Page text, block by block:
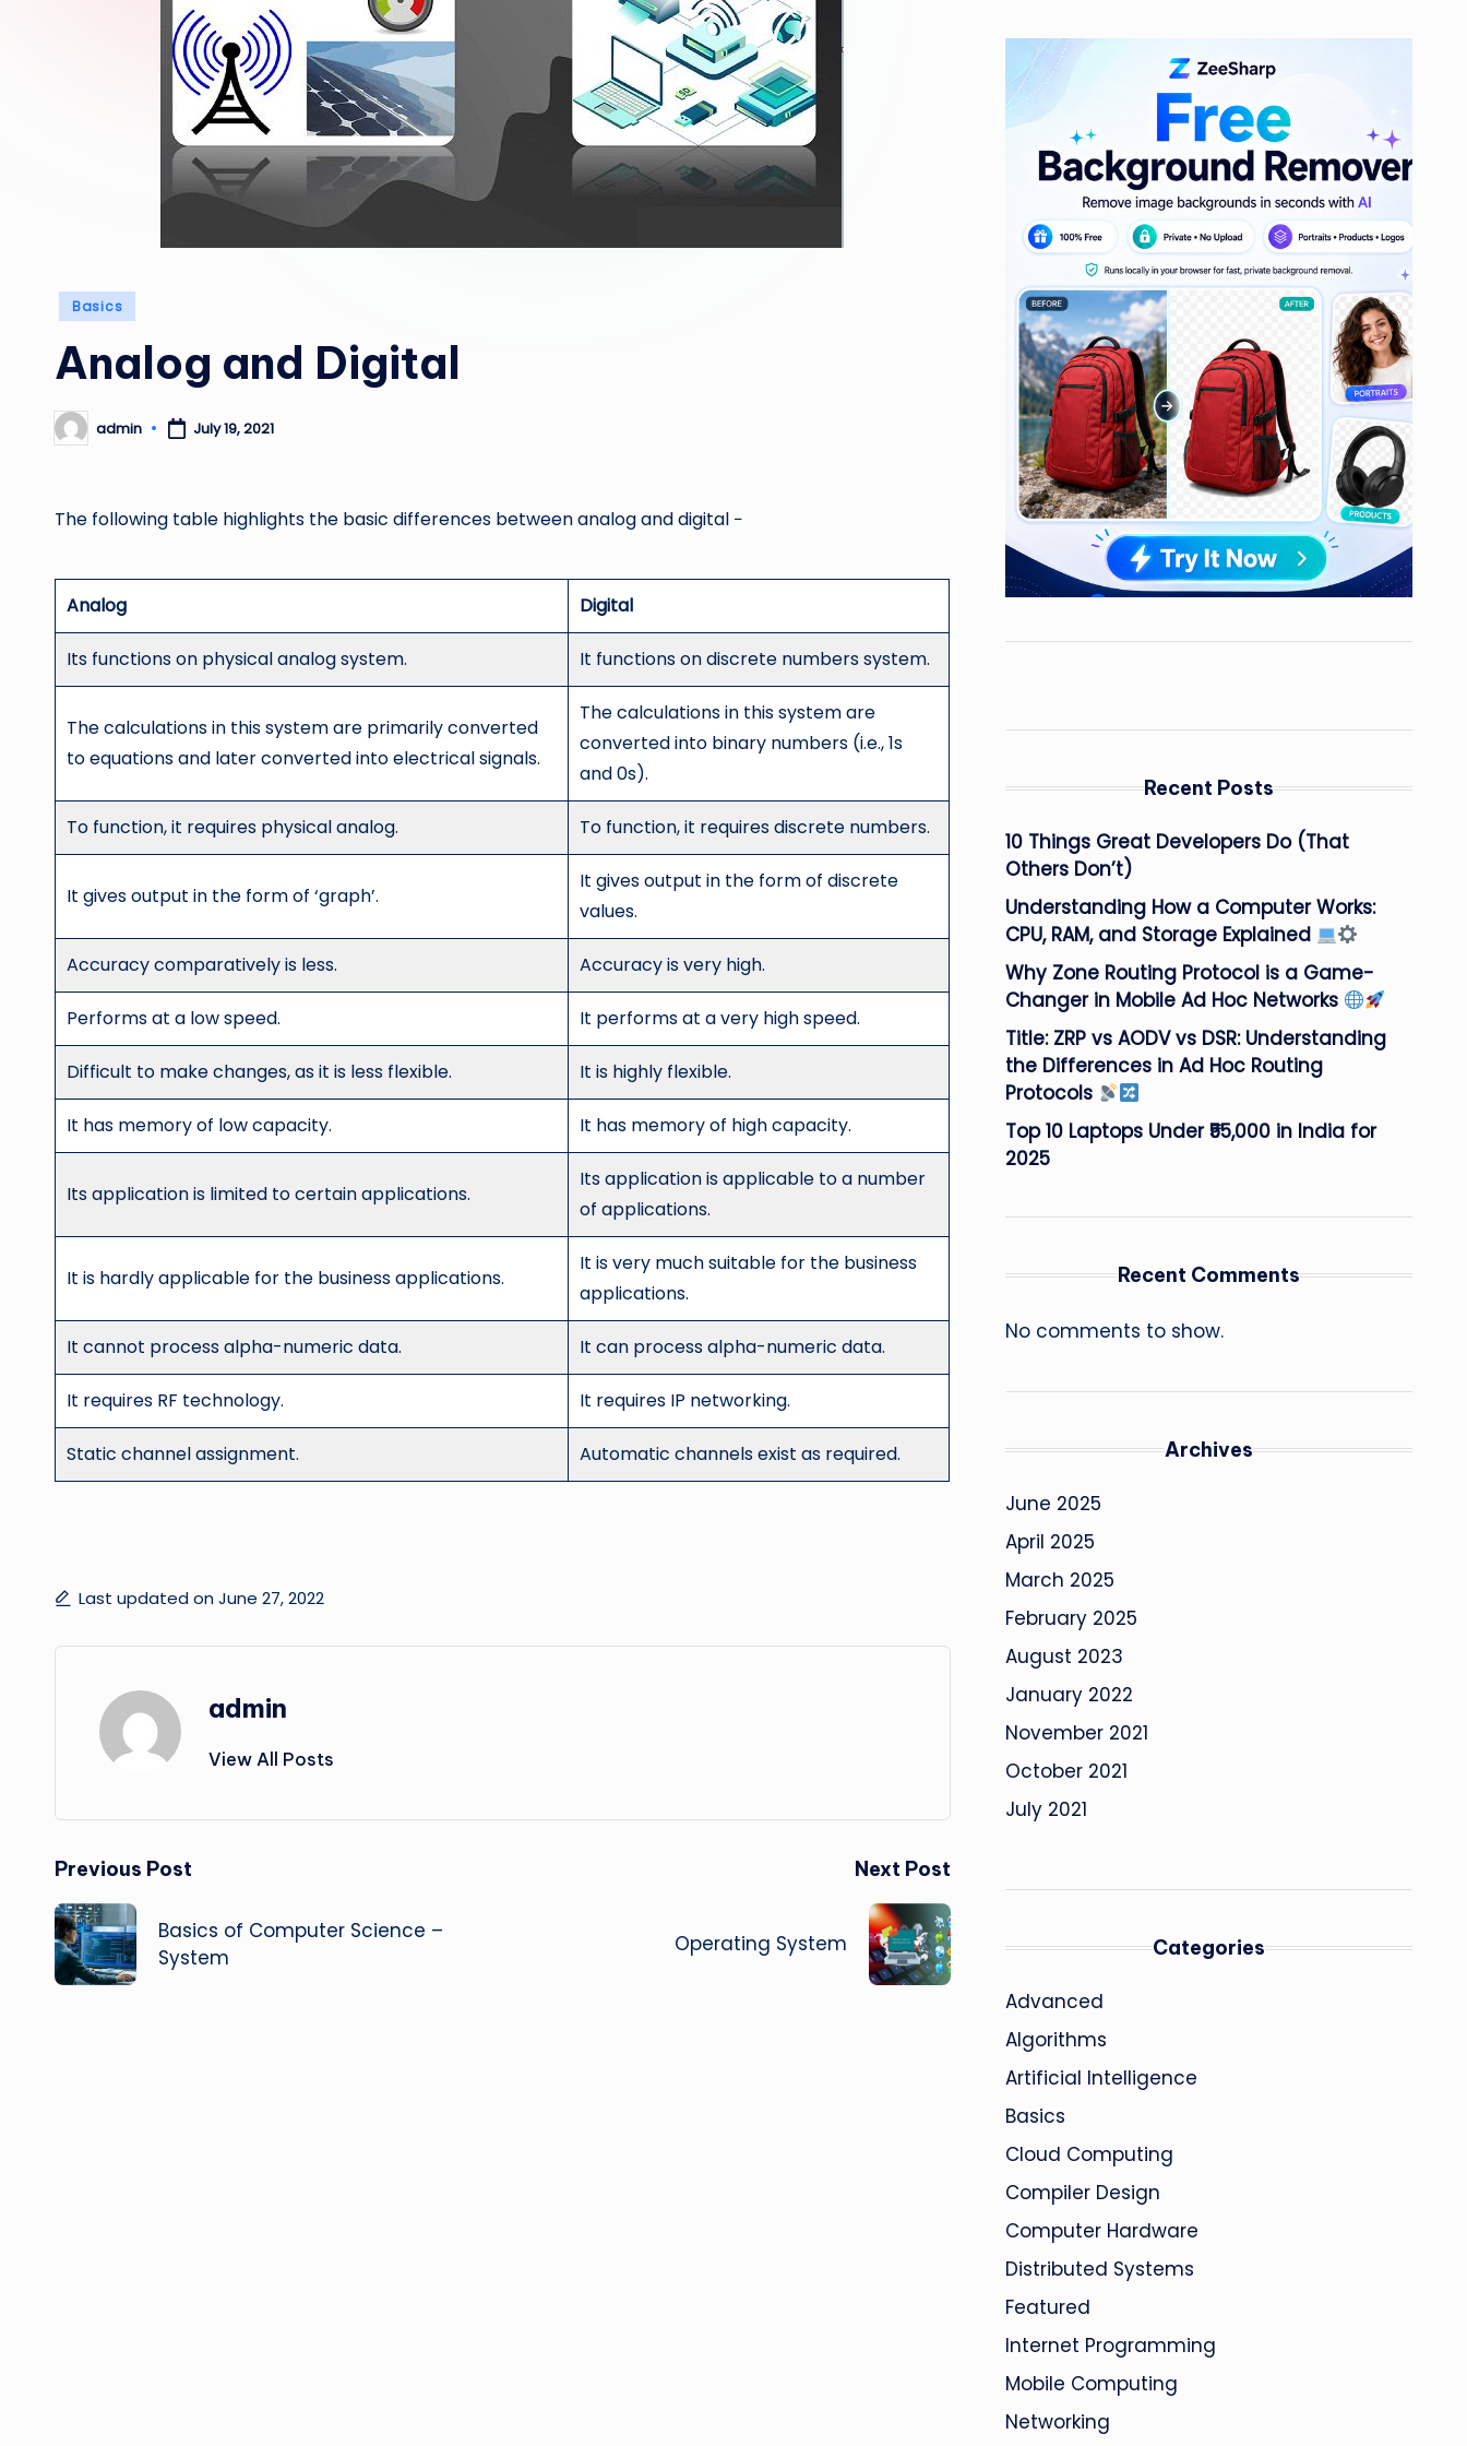
Posted
Basics
Analog and Digital
Posted
by
admin July 19, 2021
The following table highlights the basic differences between analog and digital −
Analog Digital
Its functions on physical analog system. It functions on discrete numbers system.
The calculations in this system are primarily converted
to equations and later converted into electrical signals.
The calculations in this system are
converted into binary numbers (i.e., 1s
and 0s).
To function, it requires physical analog. To function, it requires discrete numbers.
It gives output in the form of ‘graph’.
It gives output in the form of discrete
values.
Accuracy comparatively is less. Accuracy is very high.
Performs at a low speed. It performs at a very high speed.
Difficult to make changes, as it is less flexible. It is highly flexible.
It has memory of low capacity. It has memory of high capacity.
Its application is limited to certain applications.
Its application is applicable to a number
of applications.
It is hardly applicable for the business applications.
It is very much suitable for the business
applications.
It cannot process alpha-numeric data. It can process alpha-numeric data.
It requires RF technology. It requires IP networking.
Static channel assignment. Automatic channels exist as required.
Last updated on June 27, 2022
admin
View All Posts
Post
navigation
Previous Post
Basics of Computer Science –
System
Next Post
Operating System
Recent Posts
10 Things Great Developers Do (That
Others Don’t)
Understanding How a Computer Works:
CPU, RAM, and Storage Explained
Why Zone Routing Protocol is a Game-
Changer in Mobile Ad Hoc Networks
Title: ZRP vs AODV vs DSR: Understanding
the Differences in Ad Hoc Routing
Protocols
Top 10 Laptops Under ₹55,000 in India for
2025
Recent Comments
No comments to show.
Archives
June 2025
April 2025
March 2025
February 2025
August 2023
January 2022
November 2021
October 2021
July 2021
Categories
Advanced
Algorithms
Artificial Intelligence
Basics
Cloud Computing
Compiler Design
Computer Hardware
Distributed Systems
Featured
Internet Programming
Mobile Computing
Networking